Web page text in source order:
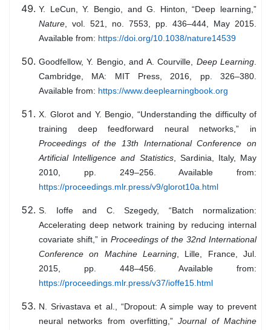
Y. LeCun, Y. Bengio, and G. Hinton, “Deep learning,”
Nature, vol. 521, no. 7553, pp. 436–444, May 2015.
Available from: https://doi.org/10.1038/nature14539
Goodfellow, Y. Bengio, and A. Courville, Deep Learning.
Cambridge, MA: MIT Press, 2016, pp. 326–380.
Available from: https://www.deeplearningbook.org
X. Glorot and Y. Bengio, “Understanding the difficulty of
training deep feedforward neural networks,” in
Proceedings of the 13th International Conference on
Artificial Intelligence and Statistics, Sardinia, Italy, May
2010, pp. 249–256. Available from:
https://proceedings.mlr.press/v9/glorot10a.html
S. Ioffe and C. Szegedy, “Batch normalization:
Accelerating deep network training by reducing internal
covariate shift,” in Proceedings of the 32nd International
Conference on Machine Learning, Lille, France, Jul.
2015, pp. 448–456. Available from:
https://proceedings.mlr.press/v37/ioffe15.html
N. Srivastava et al., “Dropout: A simple way to prevent
neural networks from overfitting,”Journal of Machine